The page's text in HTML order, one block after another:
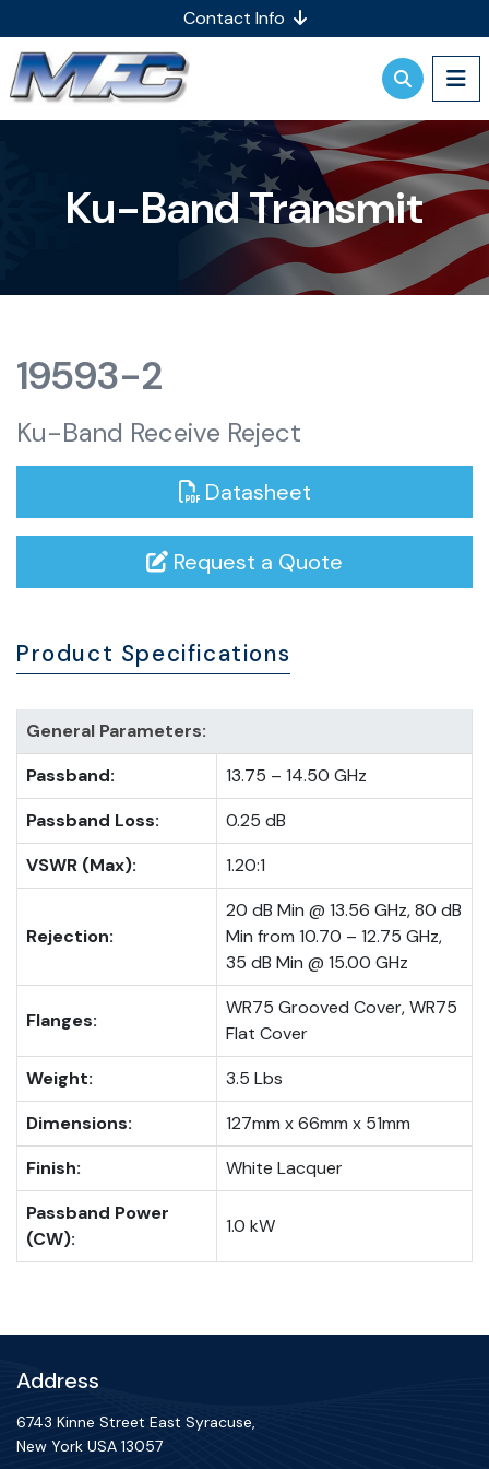
Contact Info
Ku-Band Transmit
19593-2
Ku-Band Receive Reject
Datasheet
Request a Quote
Product Specifications
General Parameters:
Passband:
13.75 – 14.50 GHz
Passband Loss:
0.25 dB
VSWR (Max):
1.20:1
Rejection:
20 dB Min @ 13.56 GHz, 80 dB
Min from 10.70 – 12.75 GHz,
35 dB Min @ 15.00 GHz
Flanges:
WR75 Grooved Cover, WR75
Flat Cover
Weight:
3.5 Lbs
Dimensions:
127mm x 66mm x 51mm
Finish:
White Lacquer
Passband Power
(CW):
1.0 kW
Address
6743 Kinne Street East Syracuse,
New York USA 13057